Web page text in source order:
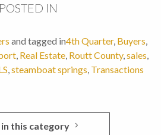
POSTED IN
and tagged in4th Quarter, Buyers,
, Real Estate, Routt County,sales,
,steamboat springs, Transactions
this category